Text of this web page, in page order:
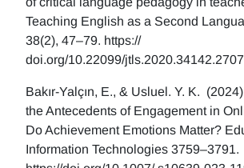
Teaching English as a Second
38(2), 47–79. https://
doi.org/10.22099/jtls.2020.34142.2707
Bakır-Yalçın, E., & Usluel. Y. K.
the Antecedents of Engagement in
Do Achievement Emotions Matter?
Information Technologies 3759–3791.